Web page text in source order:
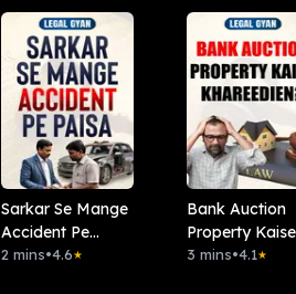
Sarkar Se Mange
Accident Pe
Paisa
2 mins•4.6★
Bank Auction
Property Kaise
Khareedien?
3 mins•4.1★